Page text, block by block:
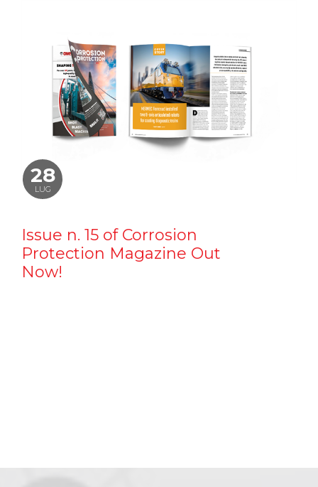
28
LUG
Issue n. 15 of Corrosion
Protection Magazine Out
Now!